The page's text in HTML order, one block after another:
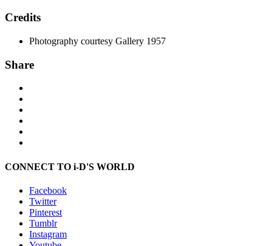
Credits
Photography courtesy Gallery 1957
Share
CONNECT TO i-D'S WORLD
Facebook
Twitter
Pinterest
Tumblr
Instagram